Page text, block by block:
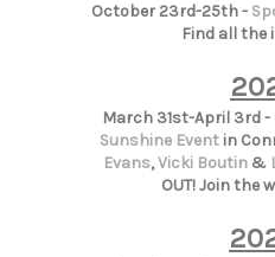
October 23rd-25th -
Find all the
March 31st-April 3rd -
Sunshine Eventin
Evans,Vicki Boutin&
OUT! Join the